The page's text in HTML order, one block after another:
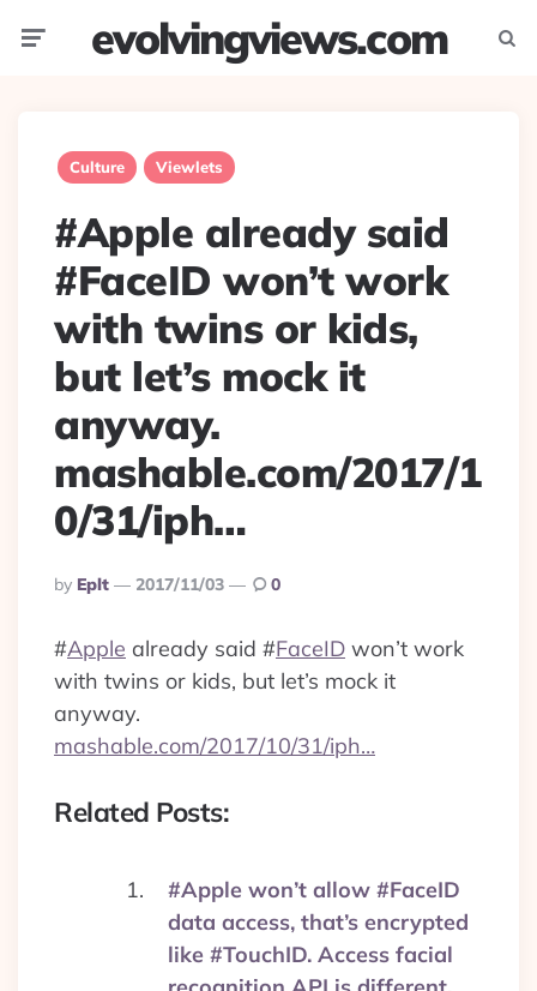
evolvingviews.com
Culture Viewlets
#Apple already said
#FaceID won’t work
with twins or kids,
but let’s mock it
anyway.
mashable.com/2017/1
0/31/iph…
Posted
By
By Eplt 2017/11/03 0
#Apple already said #FaceID won’t work
with twins or kids, but let’s mock it
anyway.
mashable.com/2017/10/31/iph…
Related Posts:
#Apple won’t allow #FaceID
data access, that’s encrypted
like #TouchID. Access facial